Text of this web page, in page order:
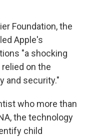
Foundation, the
Apple's
"a shocking
on the
and security."
who more than
the technology
child